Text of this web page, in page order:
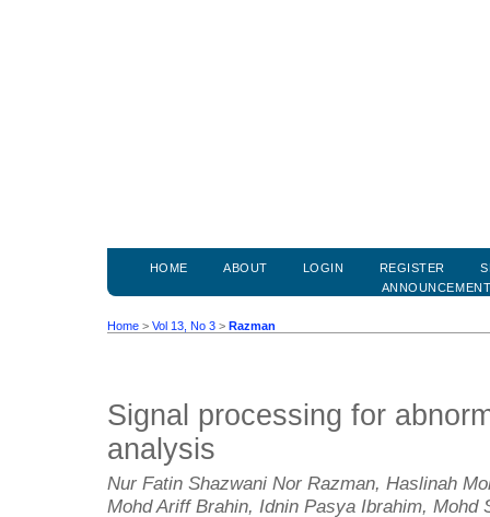
HOME ABOUT LOGIN REGISTER
Home > Vol 13, No 3 > Razman
Signal processing for
analysis
Nur Fatin Shazwani Nor Razman, Haslinah
Mohd Ariff Brahin, Idnin Pasya Ibrahim, Mohd